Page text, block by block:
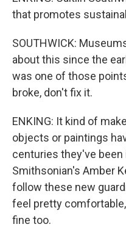
that promotes
SOUTHWICK:
about this since the
was one of those
broke, don't fix it.
ENKING: It kind of
objects or paintings
centuries they've
Smithsonian's Amber
follow these new
feel pretty
fine too.